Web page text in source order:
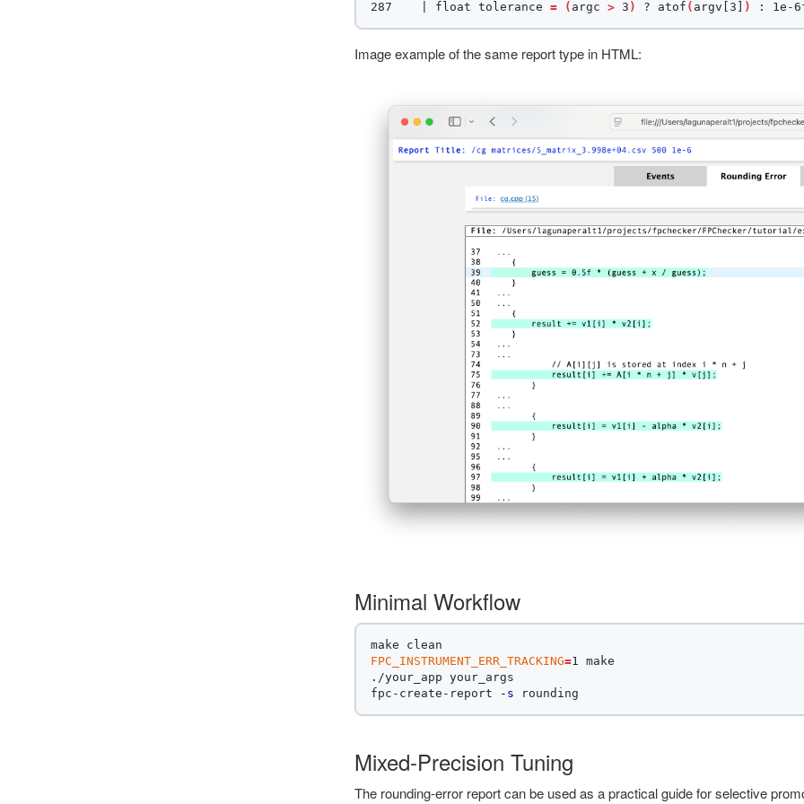
287    | float tolerance = ( argc > 3 ) ? atof ( argv[3] ) : 1e-
Image example of the same report type in HTML:
Minimal Workflow
FPC_INSTRUMENT_ERR_TRACKING=1 make
./your_app your_args
fpc-create-report
-s
Mixed-Precision Tuning
The rounding-error report can be used as a practical guide for selective